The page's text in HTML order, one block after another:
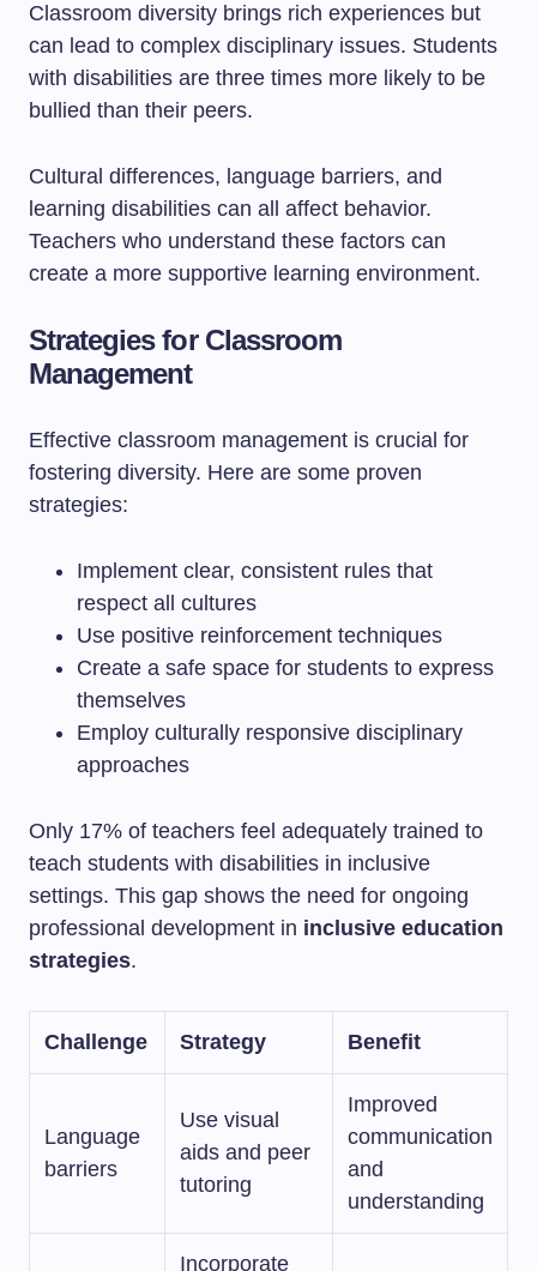
Classroom diversity brings rich experiences but
can lead to complex disciplinary issues. Students
with disabilities are three times more likely to be
bullied than their peers.
Cultural differences, language barriers, and
learning disabilities can all affect behavior.
Teachers who understand these factors can
create a more supportive learning environment.
Strategies for Classroom
Management
Effective classroom management is crucial for
fostering diversity. Here are some proven
strategies:
Implement clear, consistent rules that
respect all cultures
Use positive reinforcement techniques
Create a safe space for students to express
themselves
Employ culturally responsive disciplinary
approaches
Only 17% of teachers feel adequately trained to
teach students with disabilities in inclusive
settings. This gap shows the need for ongoing
professional development in inclusive education
strategies.
Challenge Strategy Benefit
Language
barriers
Use visual
aids and peer
tutoring
Improved
communication
and
understanding
Incorporate